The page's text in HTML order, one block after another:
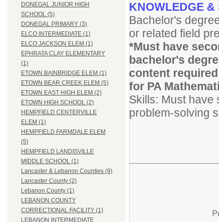
DONEGAL JUNIOR HIGH
SCHOOL (5)
DONEGAL PRIMARY (3)
ELCO INTERMEDIATE (1)
ELCO JACKSON ELEM (1)
EPHRATA CLAY ELEMENTARY
(1)
ETOWN BAINBRIDGE ELEM (1)
ETOWN BEAR CREEK ELEM (5)
ETOWN EAST HIGH ELEM (2)
ETOWN HIGH SCHOOL (2)
HEMPFIELD CENTERVILLE
ELEM (1)
HEMPFIELD FARMDALE ELEM
(5)
HEMPFIELD LANDISVILLE
MIDDLE SCHOOL (1)
Lancaster & Lebanon Counties (9)
Lancaster County (2)
Lebanon County (1)
LEBANON COUNTY
CORRECTIONAL FACILITY (1)
LEBANON INTERMEDIATE
KNOWLEDGE &
Bachelor's
or related field
*Must have
bachelor's
content
for PA
Skills: Must have
problem-solving